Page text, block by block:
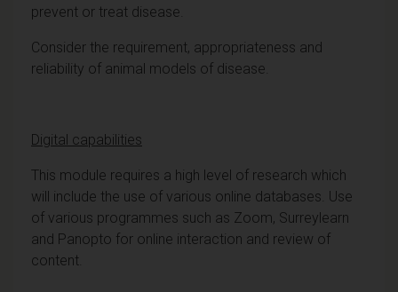
prevent or treat disease.
Consider the requirement, appropriateness and
reliability of animal models of disease.
Digital capabilities
This module requires a high level of research which
will include the use of various online databases. Use
of various programmes such as Zoom, Surreylearn
and Panopto for online interaction and review of
content.